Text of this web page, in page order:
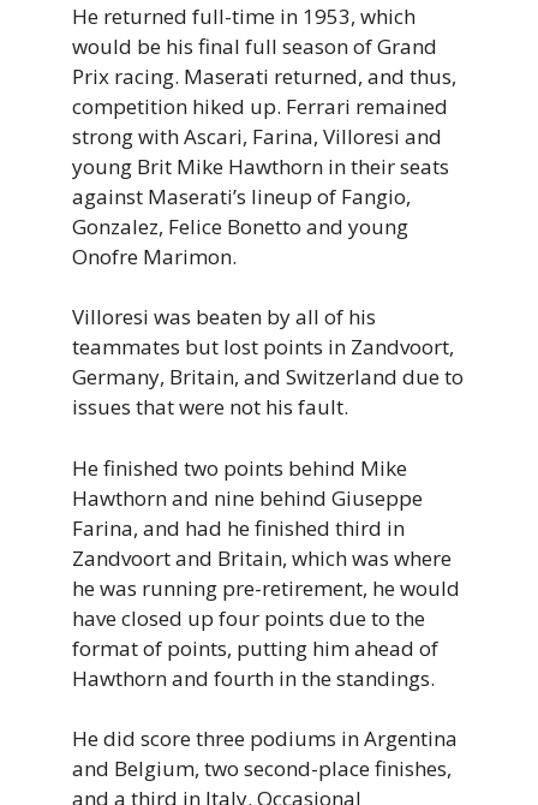
He returned full-time in 1953, which
would be his final full season of Grand
Prix racing. Maserati returned, and thus,
competition hiked up. Ferrari remained
strong with Ascari, Farina, Villoresi and
young Brit Mike Hawthorn in their seats
against Maserati’s lineup of Fangio,
Gonzalez, Felice Bonetto and young
Onofre Marimon.
Villoresi was beaten by all of his
teammates but lost points in Zandvoort,
Germany, Britain, and Switzerland due to
issues that were not his fault.
He finished two points behind Mike
Hawthorn and nine behind Giuseppe
Farina, and had he finished third in
Zandvoort and Britain, which was where
he was running pre-retirement, he would
have closed up four points due to the
format of points, putting him ahead of
Hawthorn and fourth in the standings.
He did score three podiums in Argentina
and Belgium, two second-place finishes,
and a third in Italy. Occasional